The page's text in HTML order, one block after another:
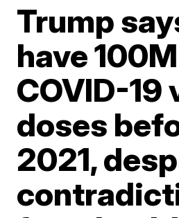
Trump
have 100M
COVID-19
doses
2021,